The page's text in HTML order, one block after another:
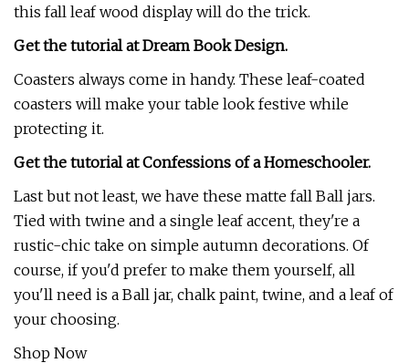
this fall leaf wood display will do the trick.
Get the tutorial at Dream Book Design.
Coasters always come in handy. These leaf-coated
coasters will make your table look festive while
protecting it.
Get the tutorial at Confessions of a Homeschooler.
Last but not least, we have these matte fall Ball jars.
Tied with twine and a single leaf accent, they're a
rustic-chic take on simple autumn decorations. Of
course, if you'd prefer to make them yourself, all
you'll need is a Ball jar, chalk paint, twine, and a leaf of
your choosing.
Shop Now